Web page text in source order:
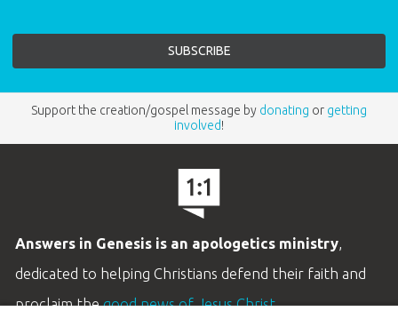
Support the creation/gospel message by donating or getting
involved!
Answers in Genesis is an apologetics ministry,
dedicated to helping Christians defend their faith and
proclaim thegood news of Jesus Christ.